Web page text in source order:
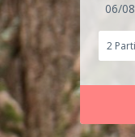
06/08